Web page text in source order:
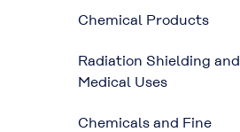
Chemical Products
Radiation Shielding and
Medical Uses
Chemicals and Fine